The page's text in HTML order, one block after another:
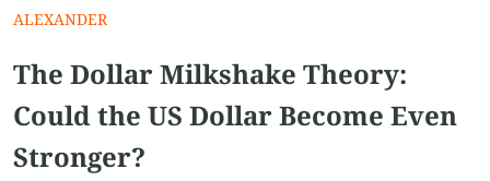
ALEXANDER
The Dollar Milkshake Theory:
Could the US Dollar Become Even
Stronger?